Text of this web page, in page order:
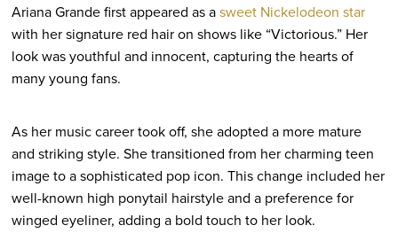
Ariana Grande first appeared as asweet Nickelodeon star
with her signature red hair on shows like “Victorious.” Her
look was youthful and innocent, capturing the hearts of
many young fans.
As her music career took off, she adopted a more mature
and striking style. She transitioned from her charming teen
image to a sophisticated pop icon. This change included her
well-known high ponytail hairstyle and a preference for
winged eyeliner, adding a bold touch to her look.